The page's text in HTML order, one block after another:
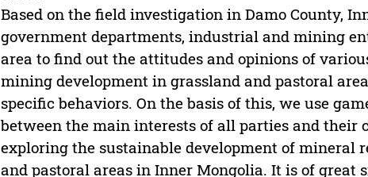
Based on the field investigation in Damo County,
government departments, industrial and mining
area to find out the attitudes and opinions of
mining development in grassland and pastoral
specific behaviors. On the basis of this, we use
between the main interests of all parties and their
exploring the sustainable development of mineral
and pastoral areas in Inner Mongolia. It is of